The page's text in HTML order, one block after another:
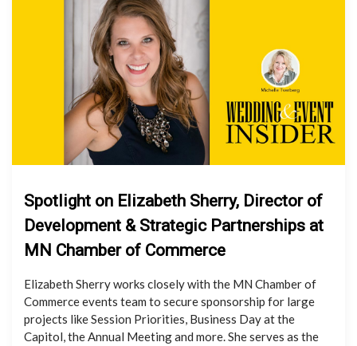
Spotlight on Elizabeth Sherry, Director of
Development & Strategic Partnerships at
MN Chamber of Commerce
Elizabeth Sherry works closely with the MN Chamber of
Commerce events team to secure sponsorship for large
projects like Session Priorities, Business Day at the
Capitol, the Annual Meeting and more. She serves as the